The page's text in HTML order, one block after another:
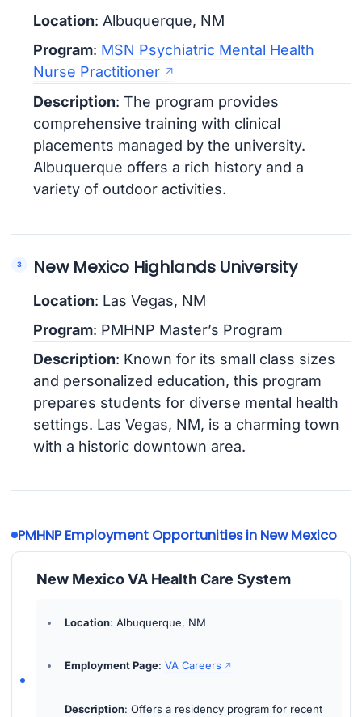
Location: Albuquerque, NM
Program: MSN Psychiatric Mental Health
Nurse Practitioner
Description: The program provides
comprehensive training with clinical
placements managed by the university.
Albuquerque offers a rich history and a
variety of outdoor activities.
New Mexico Highlands University
Location: Las Vegas, NM
Program: PMHNP Master’s Program
Description: Known for its small class sizes
and personalized education, this program
prepares students for diverse mental health
settings. Las Vegas, NM, is a charming town
with a historic downtown area.
PMHNP Employment Opportunities in New Mexico
New Mexico VA Health Care System
Location: Albuquerque, NM
Employment Page: VA Careers
Description: Offers a residency program for recent